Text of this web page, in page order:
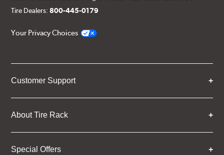
Tire Dealers:800-445-0179
Your Privacy Choices
Customer Support
About Tire Rack
Special Offers